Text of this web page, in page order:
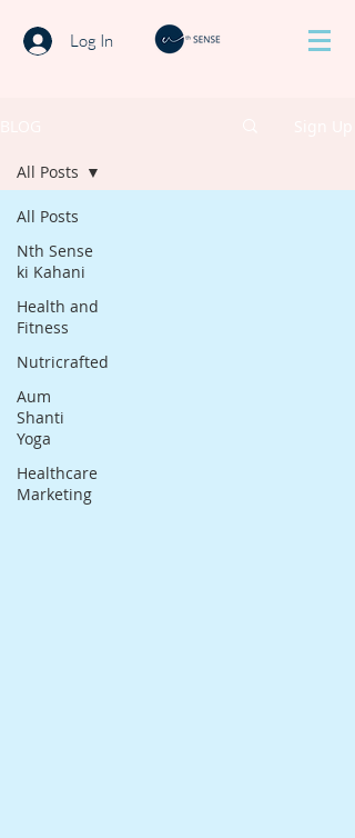
Log In
All Posts
Nth Sense
ki Kahani
Health and
Fitness
Nutricrafted
Aum
Shanti
Yoga
Healthcare
Marketing
All Posts